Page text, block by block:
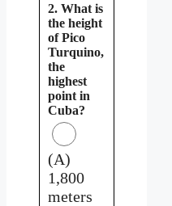
2. What is
the height
of Pico
Turquino,
the
highest
point in
Cuba?
(A)
1,800
meters